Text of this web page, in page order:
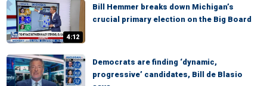
4:12
Bill Hemmer breaks down Michigan’s
crucial primary election on the Big Board
Democrats are finding ‘dynamic,
progressive’ candidates, Bill de Blasio